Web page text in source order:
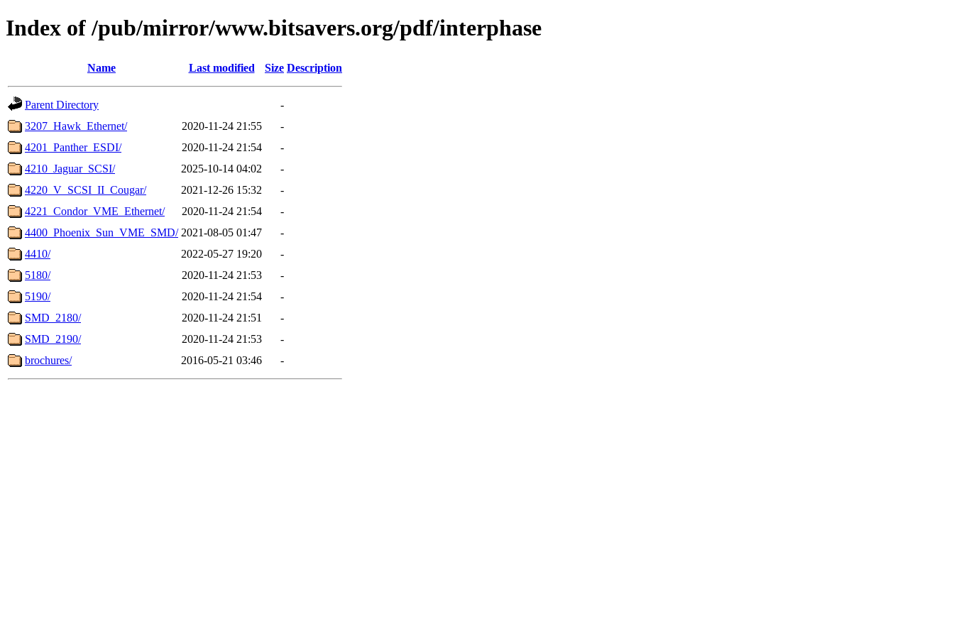
Index of /pub/mirror/www.bitsavers.org/pdf/interphase
Name Last modified Size Description
Parent Directory
-
3207_Hawk_Ethernet/
2020-11-24 21:55
-
4201_Panther_ESDI/
2020-11-24 21:54
-
4210_Jaguar_SCSI/
2025-10-14 04:02
-
4220_V_SCSI_II_Cougar/
2021-12-26 15:32
-
4221_Condor_VME_Ethernet/
2020-11-24 21:54
-
4400_Phoenix_Sun_VME_SMD/ 2021-08-05 01:47
-
4410/
2022-05-27 19:20
-
5180/
2020-11-24 21:53
-
5190/
2020-11-24 21:54
-
SMD_2180/
2020-11-24 21:51
-
SMD_2190/
2020-11-24 21:53
-
brochures/
2016-05-21 03:46 -